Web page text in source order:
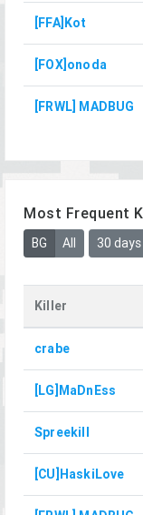
[FFA]Kot
[FOX]onoda
[FRWL] MADBUG
Most Frequent
BG All 30 days
Killer
crabe
[LG]MaDnEss
Spreekill
[CU]HaskiLove